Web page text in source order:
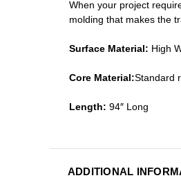
When your project
molding that makes the
Surface Material: High
Core Material:Standard
Length: 94″ Long
ADDITIONAL